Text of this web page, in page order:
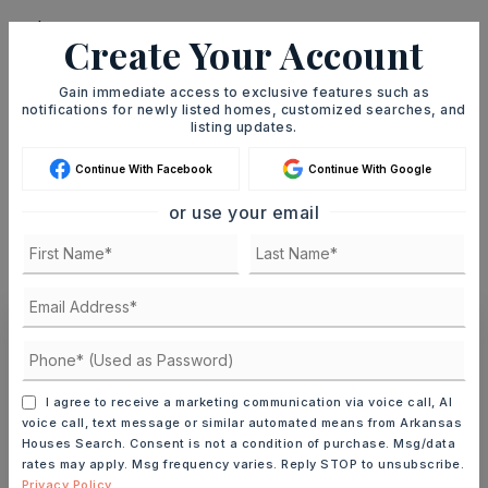
INTEREST RATE (%)
Ashley Watters
Create Your Account
Gain immediate access to exclusive features such as
notifications for newly listed homes, customized searches, and
listing updates.
Continue With Facebook Continue With Google
or use your email
I agree to receive a marketing communication via voice call, AI
voice call, text message or similar automated means from Arkansas
Houses Search. Consent is not a condition of purchase. Msg/data
rates may apply. Msg frequency varies. Reply STOP to unsubscribe.
Privacy Policy